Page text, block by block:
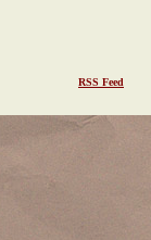
RSS Feed